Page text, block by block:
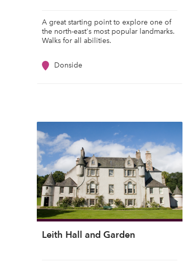
A great starting point to explore one of
the north-east's most popular landmarks.
Walks for all abilities.
Donside
Leith Hall and Garden